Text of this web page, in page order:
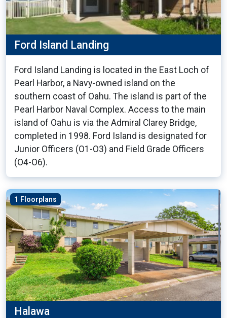
Ford Island Landing
Ford Island Landing is located in the East Loch of
Pearl Harbor, a Navy-owned island on the
southern coast of Oahu. The island is part of the
Pearl Harbor Naval Complex. Access to the main
island of Oahu is via the Admiral Clarey Bridge,
completed in 1998. Ford Island is designated for
Junior Officers (O1-O3) and Field Grade Officers
(O4-O6).
1 Floorplans
Halawa